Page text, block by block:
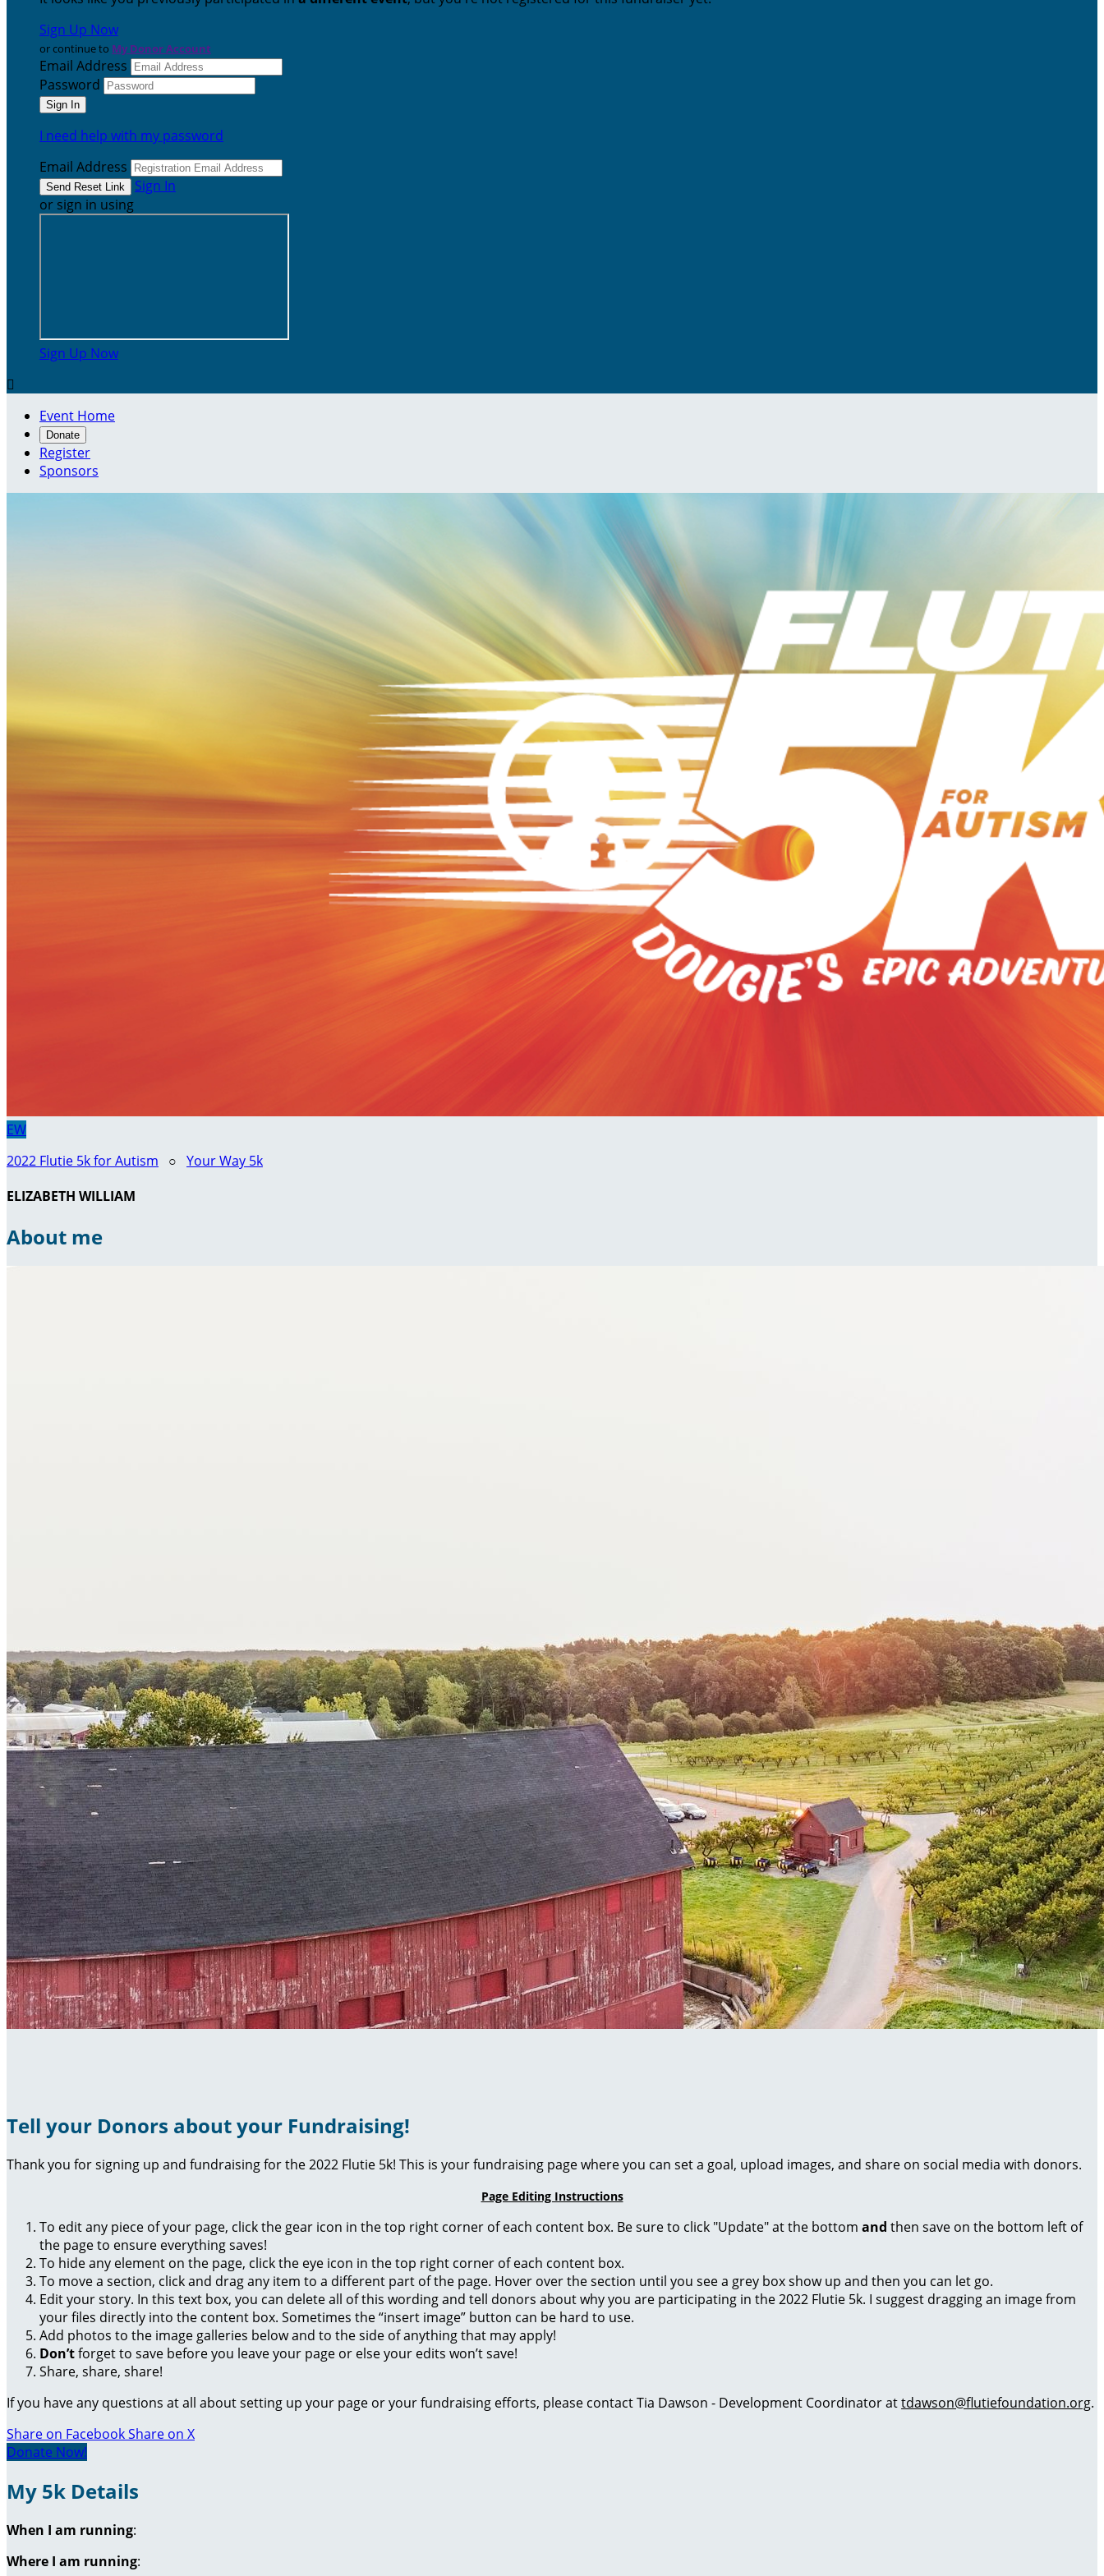
Sign Up Now
or continue to My Donor Account
Email Address
Password
I need help with my password
Email Address
Sign In
or sign in using
Sign Up Now

Event Home
Donate
Register
Sponsors
EW
2022 Flutie 5k for Autism ○ Your Way 5k
ELIZABETH WILLIAM
About me
Tell your Donors about your Fundraising!
Thank you for signing up and fundraising for the 2022 Flutie 5k! This is your fundraising page where you can set a goal, upload images, and share on social media with donors.
Page Editing Instructions
To edit any piece of your page, click the gear icon in the top right corner of each content box. Be sure to click "Update" at the bottom and then save on the bottom left of
the page to ensure everything saves!
To hide any element on the page, click the eye icon in the top right corner of each content box.
To move a section, click and drag any item to a different part of the page. Hover over the section until you see a grey box show up and then you can let go.
Edit your story. In this text box, you can delete all of this wording and tell donors about why you are participating in the 2022 Flutie 5k. I suggest dragging an image from
your files directly into the content box. Sometimes the “insert image” button can be hard to use.
Add photos to the image galleries below and to the side of anything that may apply!
Don’tforget to save before you leave your page or else your edits won’t save!
Share, share, share!
If you have any questions at all about setting up your page or your fundraising efforts, please contact Tia Dawson - Development Coordinator attdawson@flutiefoundation.org.
Share on FacebookShare on X
Donate Now!
My 5k Details
When I am running:
Where I am running: